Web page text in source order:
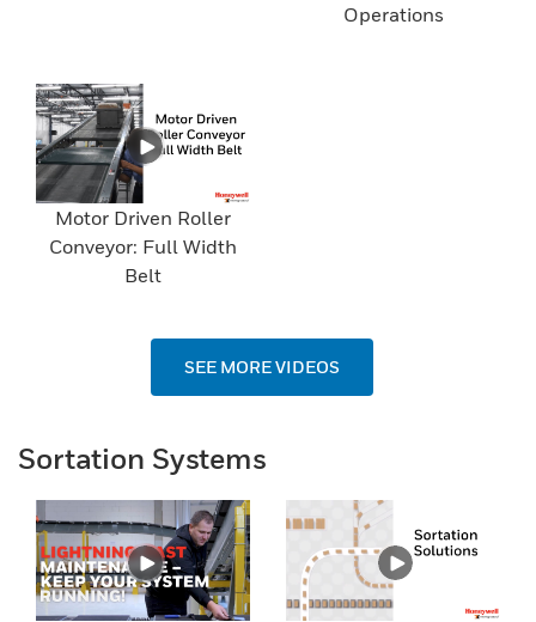
Operations
Motor Driven Roller
Conveyor: Full Width
Belt
SEE MORE VIDEOS
Sortation Systems